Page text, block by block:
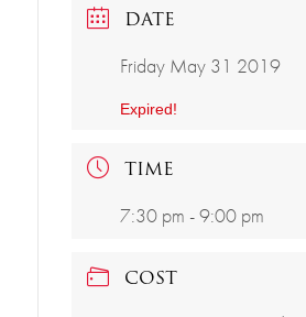
DATE
Friday May 31 2019
Expired!
TIME
7:30 pm - 9:00 pm
COST